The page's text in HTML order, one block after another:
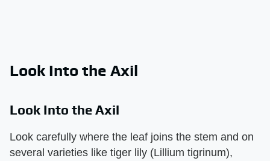
Look Into the Axil
Look Into the Axil
Look carefully where the leaf joins the stem and on
several varieties like tiger lily (Lillium tigrinum),